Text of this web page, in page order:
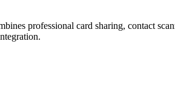
professional card sharing, contact